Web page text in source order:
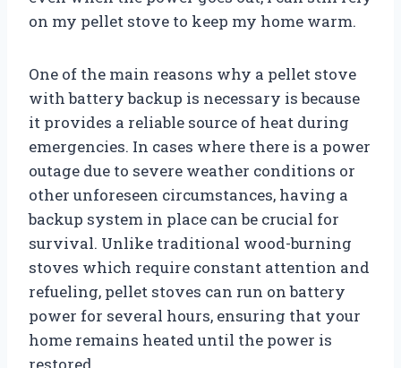
on my pellet stove to keep my home warm.
One of the main reasons why a pellet stove
with battery backup is necessary is because
it provides a reliable source of heat during
emergencies. In cases where there is a power
outage due to severe weather conditions or
other unforeseen circumstances, having a
backup system in place can be crucial for
survival. Unlike traditional wood-burning
stoves which require constant attention and
refueling, pellet stoves can run on battery
power for several hours, ensuring that your
home remains heated until the power is